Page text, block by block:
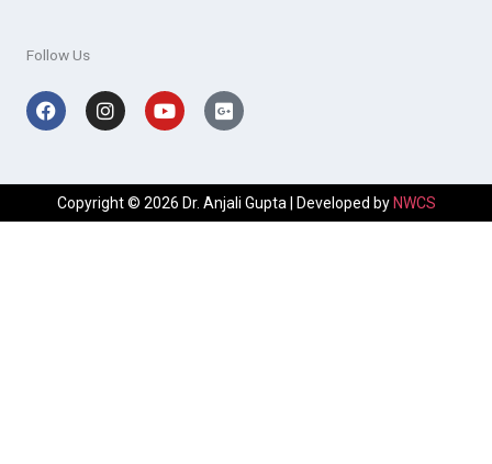
Follow Us
FacebookInstagramYoutubeGoogle-
plus-
Copyright © 2026 Dr. Anjali Gupta | Developed by NWCS